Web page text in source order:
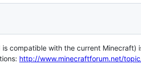
compatible with the current Minecraft)
http://www.minecraftforum.net/